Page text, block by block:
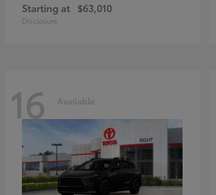
Starting at $63,010
Disclosure
16 Available